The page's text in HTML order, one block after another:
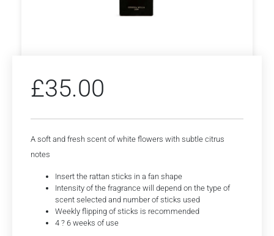
£35.00
A soft and fresh scent of white flowers with subtle citrus
notes
Insert the rattan sticks in a fan shape
Intensity of the fragrance will depend on the type of
scent selected and number of sticks used
Weekly flipping of sticks is recommended
4 ? 6 weeks of use